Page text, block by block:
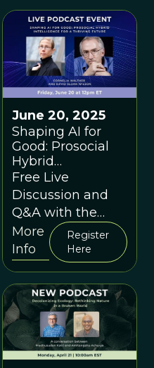
June 20, 2025
Shaping AI for
Good: Prosocial
Hybrid
Intelligence for a
Thriving Future -
A conversation
between Cornelia
Walther and
David Sloan
Wilson
Free Live
Discussion and
Q&A with the
Speakers
More
Info
Register
Here